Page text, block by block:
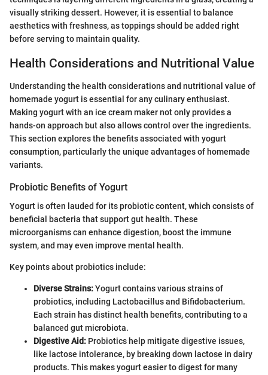
visually striking dessert. However, it is essential to balance
aesthetics with freshness, as toppings should be added right
before serving to maintain quality.
Health Considerations and Nutritional Value
Understanding the health considerations and nutritional value of
homemade yogurt is essential for any culinary enthusiast.
Making yogurt with an ice cream maker not only provides a
hands-on approach but also allows control over the ingredients.
This section explores the benefits associated with yogurt
consumption, particularly the unique advantages of homemade
variants.
Probiotic Benefits of Yogurt
Yogurt is often lauded for its probiotic content, which consists of
beneficial bacteria that support gut health. These
microorganisms can enhance digestion, boost the immune
system, and may even improve mental health.
Key points about probiotics include:
Diverse Strains:Yogurt contains various strains of
probiotics, including Lactobacillus and Bifidobacterium.
Each strain has distinct health benefits, contributing to a
balanced gut microbiota.
Digestive Aid: Probiotics help mitigate digestive issues,
like lactose intolerance, by breaking down lactose in dairy
products. This makes yogurt easier to digest for many